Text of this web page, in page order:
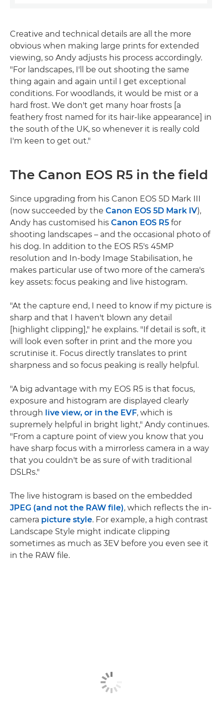
Creative and technical details are all the more
obvious when making large prints for extended
viewing, so Andy adjusts his process accordingly.
"For landscapes, I'll be out shooting the same
thing again and again until I get exceptional
conditions. For woodlands, it would be mist or a
hard frost. We don't get many hoar frosts [a
feathery frost named for its hair-like appearance] in
the south of the UK, so whenever it is really cold
I'm keen to get out."
The Canon EOS R5 in the field
Since upgrading from his Canon EOS 5D Mark III
(now succeeded by the Canon EOS 5D Mark IV),
Andy has customised his Canon EOS R5 for
shooting landscapes – and the occasional photo of
his dog. In addition to the EOS R5's 45MP
resolution and In-body Image Stabilisation, he
makes particular use of two more of the camera's
key assets: focus peaking and live histogram.
"At the capture end, I need to know if my picture is
sharp and that I haven't blown any detail
[highlight clipping]," he explains. "If detail is soft, it
will look even softer in print and the more you
scrutinise it. Focus directly translates to print
sharpness and so focus peaking is really helpful.
"A big advantage with my EOS R5 is that focus,
exposure and histogram are displayed clearly
through live view, or in the EVF, which is
supremely helpful in bright light," Andy continues.
"From a capture point of view you know that you
have sharp focus with a mirrorless camera in a way
that you couldn't be as sure of with traditional
DSLRs."
The live histogram is based on the embedded
JPEG (and not the RAW file), which reflects the in-
camera picture style. For example, a high contrast
Landscape Style might indicate clipping
sometimes as much as 3EV before you even see it
in the RAW file.